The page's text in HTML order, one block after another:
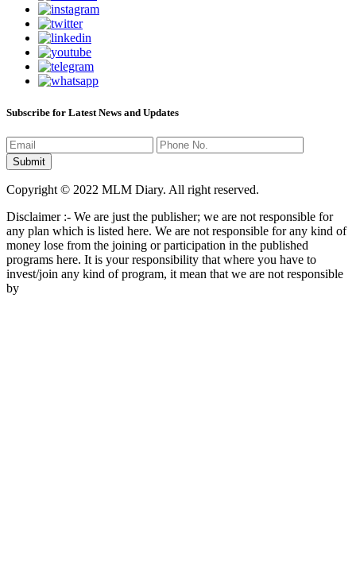
Subscribe for Latest News and Updates
Copyright © 2022 MLM Diary. All right reserved.
Disclaimer :- We are just the publisher; we are not responsible for
any plan which is listed here. We are not responsible for any kind of
money lose from the joining or participation in the published
programs here. It is your responsibility that where you have to
invest/join any kind of program, it mean that we are not responsible
by